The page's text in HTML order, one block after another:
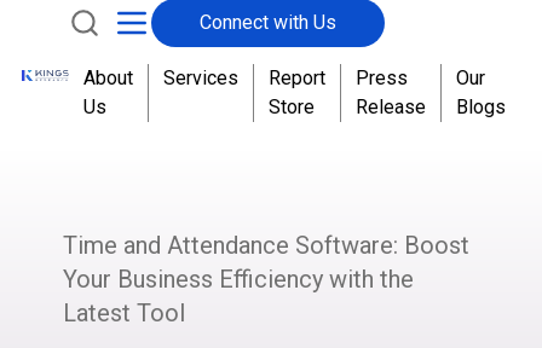
Connect with Us
About
Us
Services
Report
Store
Press
Release
Our
Blogs
Time and Attendance Software: Boost
Your Business Efficiency with the
Latest Tool